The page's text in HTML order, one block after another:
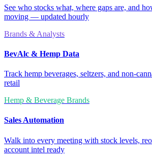
See who stocks what, where gaps are, and
moving — updated hourly
Brands & Analysts
BevAlc & Hemp Data
Track hemp beverages, seltzers, and non-
retail
Hemp & Beverage Brands
Sales Automation
Walk into every meeting with stock levels,
account intel ready